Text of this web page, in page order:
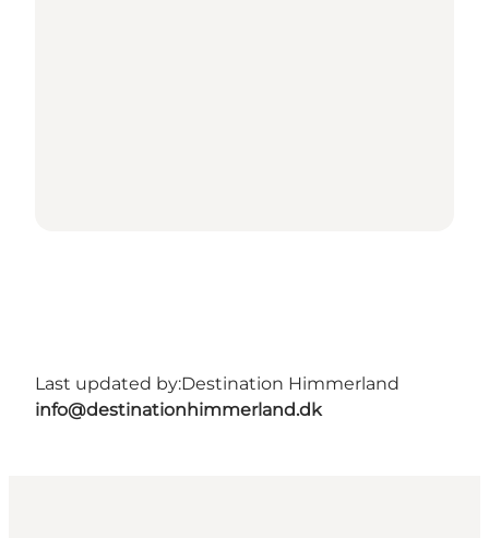
Last updated by:Destination Himmerland
info@destinationhimmerland.dk